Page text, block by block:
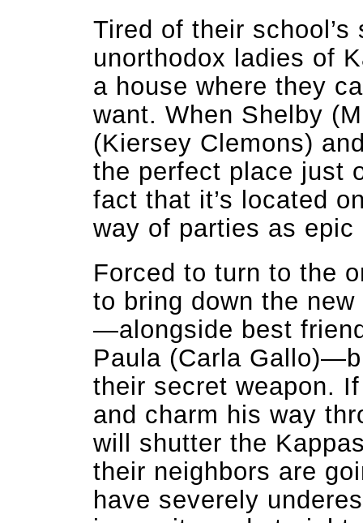
Tired of their
unorthodox ladies of
a house where they
want. When Shelby
(Kiersey Clemons)
the perfect place just
fact that it’s located
way of parties as
Forced to turn to the
to bring down the
—alongside best
Paula (Carla
their secret weapon.
and charm his way
will shutter the
their neighbors are
have severely